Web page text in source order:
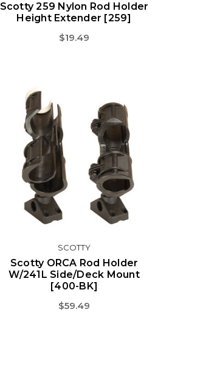
Scotty 259 Nylon Rod Holder
Height Extender [259]
$19.49
SCOTTY
Scotty ORCA Rod Holder
W/241L Side/Deck Mount
[400-BK]
$59.49